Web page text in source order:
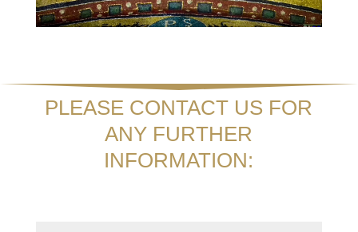
PLEASE CONTACT US FOR
ANY FURTHER
INFORMATION: